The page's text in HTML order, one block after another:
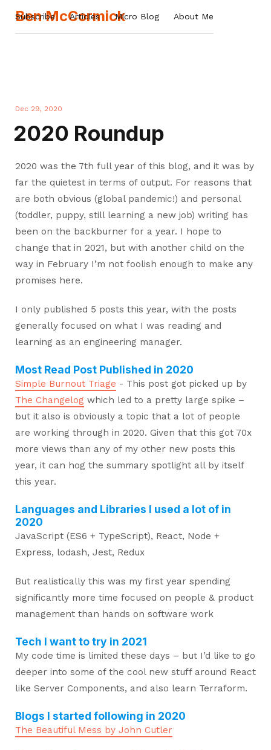
Ben McCormick
Subscribe Articles Micro Blog About Me
Dec 29, 2020
2020 Roundup
2020 was the 7th full year of this blog, and it was by
far the quietest in terms of output. For reasons that
are both obvious (global pandemic!) and personal
(toddler, puppy, still learning a new job) writing has
been on the backburner for a year. I hope to
change that in 2021, but with another child on the
way in February I’m not foolish enough to make any
promises here.
I only published 5 posts this year, with the posts
generally focused on what I was reading and
learning as an engineering manager.
Most Read Post Published in 2020
Simple Burnout Triage - This post got picked up by
The Changelog which led to a pretty large spike –
but it also is obviously a topic that a lot of people
are working through in 2020. Given that this got 70x
more views than any of my other new posts this
year, it can hog the summary spotlight all by itself
this year.
Languages and Libraries I used a lot of in
2020
JavaScript (ES6 + TypeScript), React, Node +
Express, lodash, Jest, Redux
But realistically this was my first year spending
significantly more time focused on people & product
management than hands on software work
Tech I want to try in 2021
My code time is limited these days – but I’d like to go
deeper into some of the cool new stuff around React
like Server Components, and also learn Terraform.
Blogs I started following in 2020
The Beautiful Mess by John Cutler